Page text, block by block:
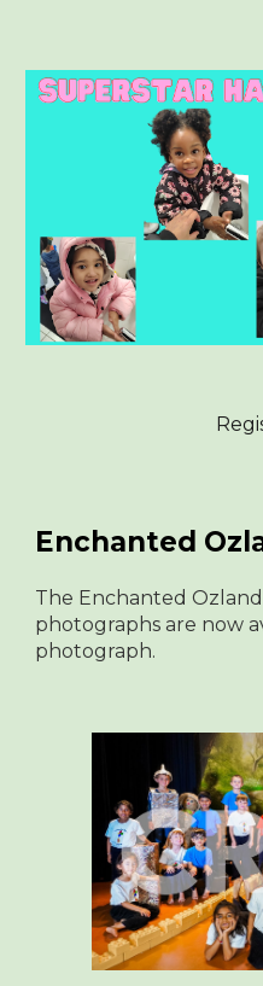
Enchanted
The Enchanted
photographs are now
photograph.